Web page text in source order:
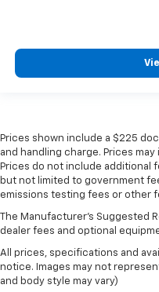
Prices shown include a $225
and handling charge. Prices
Prices do not include additional
but not limited to government
emissions testing fees or other
The Manufacturer's Suggested
dealer fees and optional
All prices, specifications and
notice. Images may not
and body style may vary)